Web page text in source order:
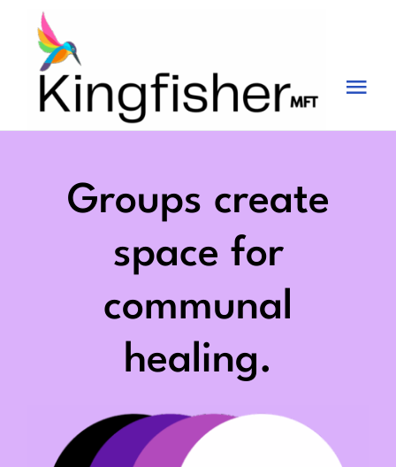
content
Services
Groups create
space for
communal
healing.